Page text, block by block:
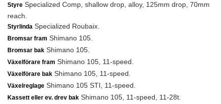
Styre Specialized Comp, shallow drop, alloy, 125mm drop, 70mm
reach.
Styrlinda Specialized Roubaix.
Bromsar fram Shimano 105.
Bromsar bak Shimano 105.
Växelförare fram Shimano 105, 11-speed.
Växelförare bak Shimano 105, 11-speed.
Växelreglage Shimano 105 STI, 11-speed.
Kassett eller ev. drev bak Shimano 105, 11-speed, 11-28t.